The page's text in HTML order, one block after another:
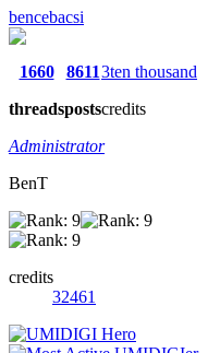
bencebacsi
1660
threads
8611
posts
3ten thousand
credits
Administrator
BenT
credits
32461